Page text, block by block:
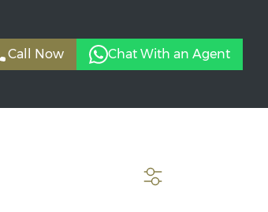
Call Now Chat With an Agent